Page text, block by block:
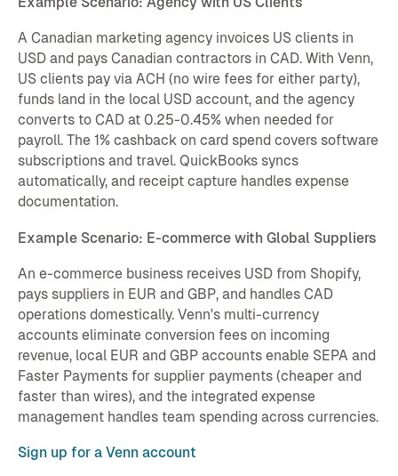
A Canadian marketing agency invoices US clients in
USD and pays Canadian contractors in CAD. With Venn,
US clients pay via ACH (no wire fees for either party),
funds land in the local USD account, and the agency
converts to CAD at 0.25-0.45% when needed for
payroll. The 1% cashback on card spend covers software
subscriptions and travel. QuickBooks syncs
automatically, and receipt capture handles expense
documentation.
Example Scenario: E-commerce with Global Suppliers
An e-commerce business receives USD from Shopify,
pays suppliers in EUR and GBP, and handles CAD
operations domestically. Venn's multi-currency
accounts eliminate conversion fees on incoming
revenue, local EUR and GBP accounts enable SEPA and
Faster Payments for supplier payments (cheaper and
faster than wires), and the integrated expense
management handles team spending across currencies.
Sign up for a Venn account